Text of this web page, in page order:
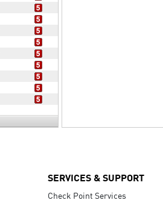
SERVICES & SUPPORT
Check Point Services